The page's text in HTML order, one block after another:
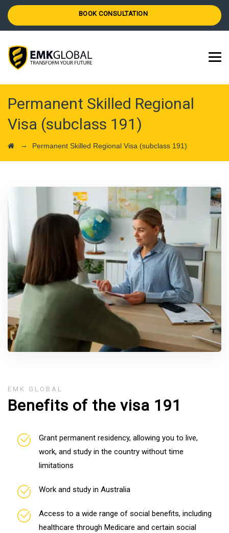
BOOK CONSULTATION
Permanent Skilled Regional
Visa (subclass 191)
→ Permanent Skilled Regional Visa (subclass 191)
EMK GLOBAL
Benefits of the visa 191
Grant permanent residency, allowing you to live,
work, and study in the country without time
limitations
Work and study in Australia
Access to a wide range of social benefits, including
healthcare through Medicare and certain social